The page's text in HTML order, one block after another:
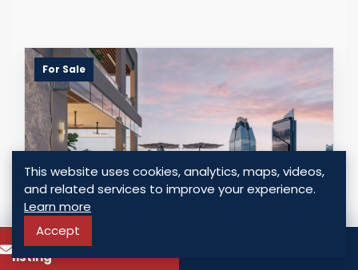
For Sale
SEASIDE HOUSE - LIVE JUST STEPS FROM
To know more about this
listing
This website uses cookies, analytics, maps, videos,
and related services to improve your experience.
Learn more
Accept